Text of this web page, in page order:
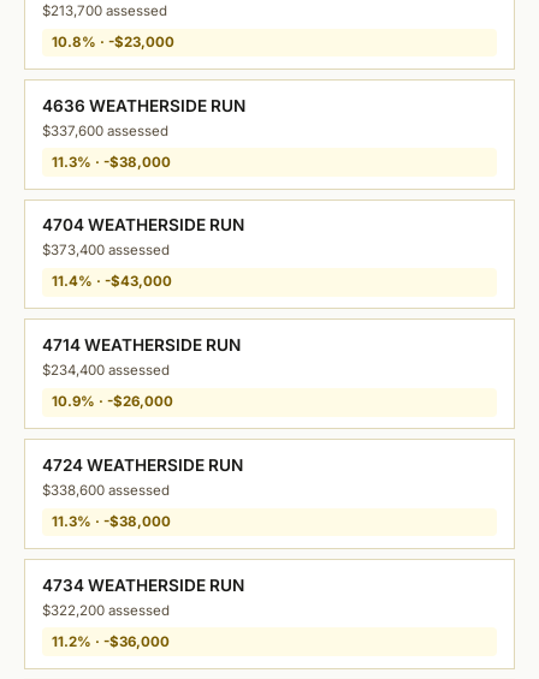
$213,700 assessed
10.8% · -$23,000
4636 WEATHERSIDE RUN
$337,600 assessed
11.3% · -$38,000
4704 WEATHERSIDE RUN
$373,400 assessed
11.4% · -$43,000
4714 WEATHERSIDE RUN
$234,400 assessed
10.9% · -$26,000
4724 WEATHERSIDE RUN
$338,600 assessed
11.3% · -$38,000
4734 WEATHERSIDE RUN
$322,200 assessed
11.2% · -$36,000